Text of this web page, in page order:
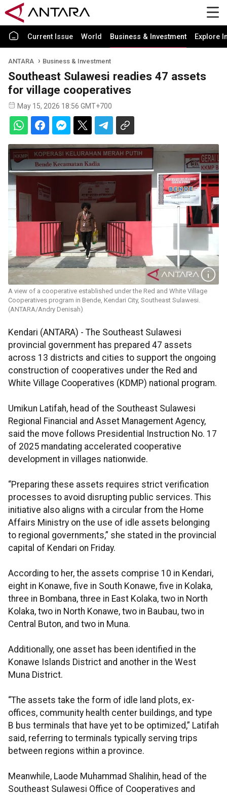
Current Issue World Business & Investment Explore
ANTARA Business & Investment
Southeast Sulawesi readies 47 assets
for village cooperatives
May 15, 2026 18:56 GMT+700
A view of a cooperative established under the Red and White Village
Cooperatives program in Bende, Kendari City, Southeast Sulawesi.
(ANTARA/Andry Denisah)
Kendari (ANTARA) - The Southeast Sulawesi
provincial government has prepared 47 assets
across 13 districts and cities to support the ongoing
construction of cooperatives under the Red and
White Village Cooperatives (KDMP) national program.
Umikun Latifah, head of the Southeast Sulawesi
Regional Financial and Asset Management Agency,
said the move follows Presidential Instruction No. 17
of 2025 mandating accelerated cooperative
development in villages nationwide.
“Preparing these assets requires strict verification
processes to avoid disrupting public services. This
initiative also aligns with a circular from the Home
Affairs Ministry on the use of idle assets belonging
to regional governments,” she stated in the provincial
capital of Kendari on Friday.
According to her, the assets comprise 10 in Kendari,
eight in Konawe, five in South Konawe, five in Kolaka,
three in Bombana, three in East Kolaka, two in North
Kolaka, two in North Konawe, two in Baubau, two in
Central Buton, and two in Muna.
Additionally, one asset has been identified in the
Konawe Islands District and another in the West
Muna District.
“The assets take the form of idle land plots, ex-
offices, community health center buildings, and type
B bus terminals that have yet to be optimized,” Latifah
said, referring to terminals typically serving trips
between regions within a province.
Meanwhile, Laode Muhammad Shalihin, head of the
Southeast Sulawesi Office of Cooperatives and